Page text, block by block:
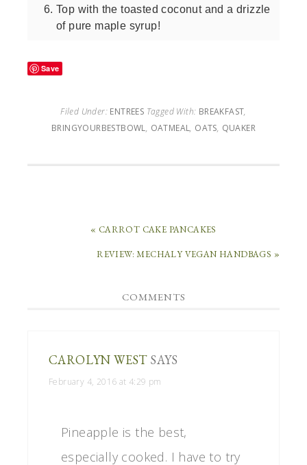
Top with the toasted coconut and a drizzle
of pure maple syrup!
Save
Filed Under: ENTREES Tagged With: BREAKFAST,
BRINGYOURBESTBOWL, OATMEAL, OATS, QUAKER
« CARROT CAKE PANCAKES
REVIEW: MECHALY VEGAN HANDBAGS »
COMMENTS
CAROLYN WEST SAYS
February 4, 2016 at 4:29 pm
Pineapple is the best,
especially cooked. I have to try